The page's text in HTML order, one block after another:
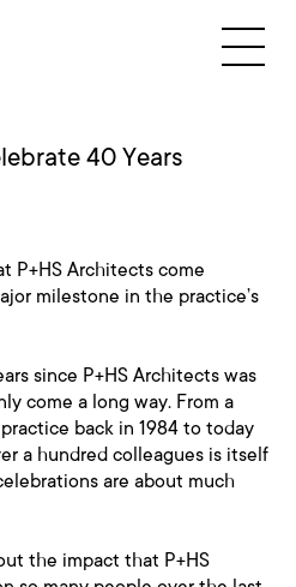
40 Years
P+HS Architects come
milestone in the practice’s
since P+HS Architects was
come a long way. From a
back in 1984 to today
a hundred colleagues is itself
are about much
the impact that P+HS